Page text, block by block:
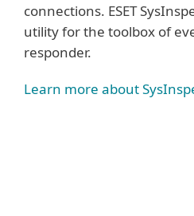
connections. ESET
utility for the toolbox of
responder.
Learn more about